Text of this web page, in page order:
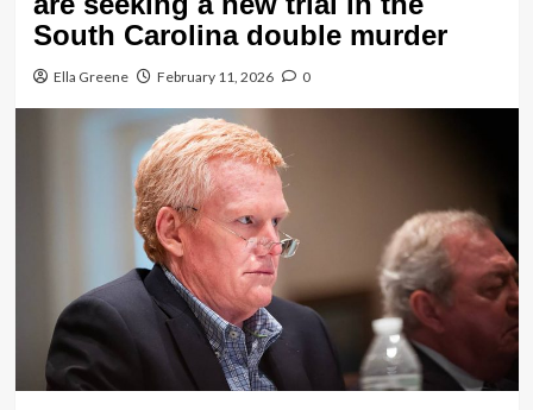
South Carolina double murder
Ella Greene February 11, 2026 0